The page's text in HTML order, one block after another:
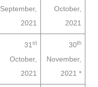
September,
2021
October,
2021
31 st
October,
2021
30th
November,
2021 *